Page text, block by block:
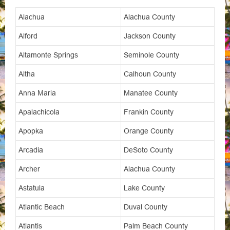
Alachua Alachua County
Alford Jackson County
Altamonte Springs Seminole County
Altha Calhoun County
Anna Maria Manatee County
Apalachicola Frankin County
Apopka Orange County
Arcadia DeSoto County
Archer Alachua County
Astatula Lake County
Atlantic Beach Duval County
Atlantis Palm Beach County